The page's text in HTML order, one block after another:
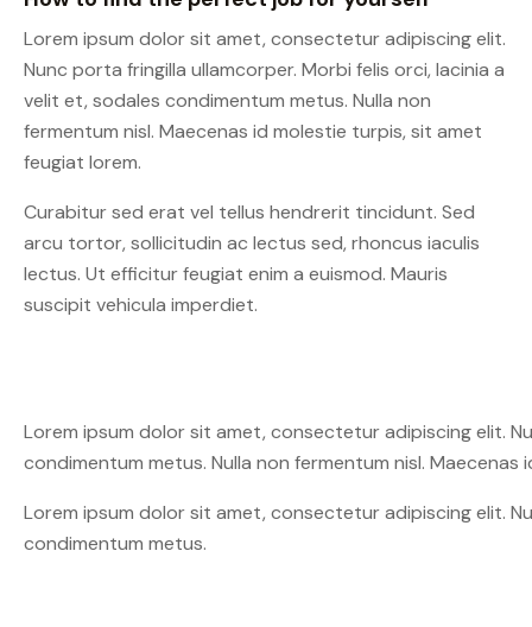
Lorem ipsum dolor sit amet, consectetur adipiscing elit.
Nunc porta fringilla ullamcorper. Morbi felis orci, lacinia a
velit et, sodales condimentum metus. Nulla non
fermentum nisl. Maecenas id molestie turpis, sit amet
feugiat lorem.
Curabitur sed erat vel tellus hendrerit tincidunt. Sed
arcu tortor, sollicitudin ac lectus sed, rhoncus iaculis
lectus. Ut efficitur feugiat enim a euismod. Mauris
suscipit vehicula imperdiet.
Lorem ipsum dolor sit amet, consectetur adipiscing elit.
condimentum metus. Nulla non fermentum nisl.
Lorem ipsum dolor sit amet, consectetur adipiscing elit.
condimentum metus.